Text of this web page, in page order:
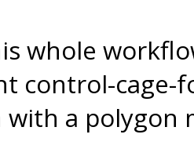
whole
control-cage-
with a polygon